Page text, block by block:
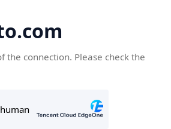
the connection. Please check the